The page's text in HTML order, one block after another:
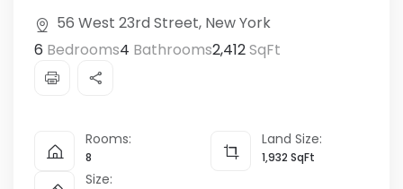
56 West 23rd Street, New York
6 Bedrooms4 Bathrooms2,412SqFt
Rooms:
8
Land Size:
1,932 SqFt
Size: